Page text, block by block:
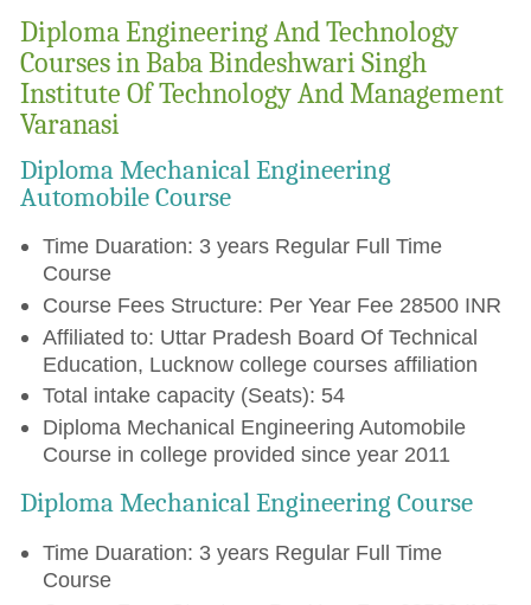
Diploma Engineering And Technology
Courses in Baba Bindeshwari Singh
Institute Of Technology And Management
Varanasi
Diploma Mechanical Engineering
Automobile Course
Time Duaration: 3 years Regular Full Time
Course
Course Fees Structure: Per Year Fee 28500 INR
Affiliated to: Uttar Pradesh Board Of Technical
Education, Lucknow college courses affiliation
Total intake capacity (Seats): 54
Diploma Mechanical Engineering Automobile
Course in college provided since year 2011
Diploma Mechanical Engineering Course
Time Duaration: 3 years Regular Full Time
Course